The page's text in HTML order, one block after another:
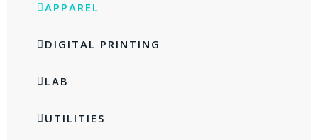
APPAREL
DIGITAL PRINTING
LAB
UTILITIES